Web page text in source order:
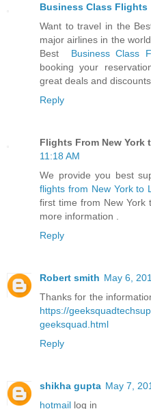
Business Class Flights
Want to travel in the
major airlines in the
Best
Business Class
booking your
great deals and discounts.
Reply
Flights From New York
11:18 AM
We provide you best
flights from New York to
first time from New York
more information .
Reply
Robert smith May 6,
Thanks for the
https://
geeksquad.html
Reply
shikha gupta May 7,
hotmail log in